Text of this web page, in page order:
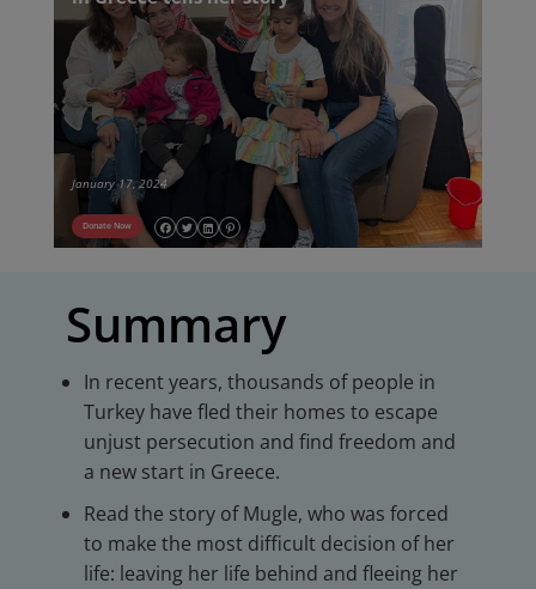
January 17, 2024
Donate Now
Summary
In recent years, thousands of people in
Turkey have fled their homes to escape
unjust persecution and find freedom and
a new start in Greece.
Read the story of Mugle, who was forced
to make the most difficult decision of her
life: leaving her life behind and fleeing her